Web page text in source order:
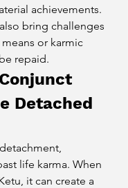
achievements.
bring challenges
or karmic
repaid.
Detached
life karma. When
it can create a